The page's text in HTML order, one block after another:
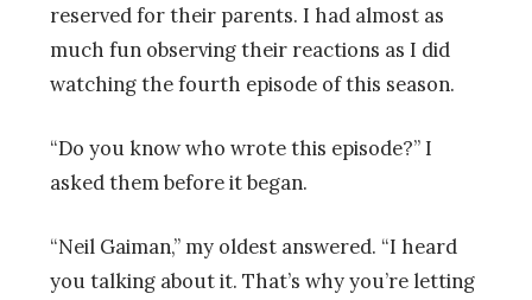
reserved for their parents. I had almost as
much fun observing their reactions as I did
watching the fourth episode of this season.
“Do you know who wrote this episode?” I
asked them before it began.
“Neil Gaiman,” my oldest answered. “I heard
you talking about it. That’s why you’re letting